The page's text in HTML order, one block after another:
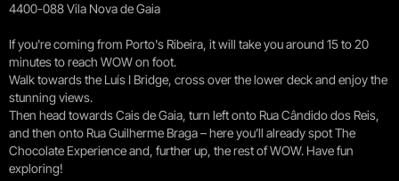
4400-088 Vila Nova de Gaia
If you're coming from Porto's Ribeira, it will take you around 15 to 20
minutes to reach WOW on foot.
Walk towards the Luís I Bridge, cross over the lower deck and enjoy the
stunning views.
Then head towards Cais de Gaia, turn left onto Rua Cândido dos Reis,
and then onto Rua Guilherme Braga – here you’ll already spot The
Chocolate Experience and, further up, the rest of WOW. Have fun
exploring!